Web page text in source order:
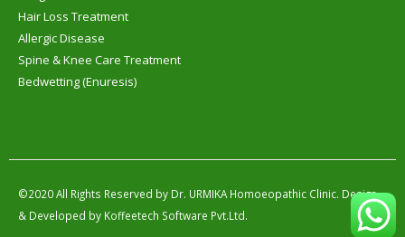
Hair Loss Treatment
Allergic Disease
Spine & Knee Care Treatment
Bedwetting (Enuresis)
©2020 All Rights Reserved by Dr. URMIKA Homoeopathic Clinic. Design
& Developed by Koffeetech Software Pvt.Ltd.